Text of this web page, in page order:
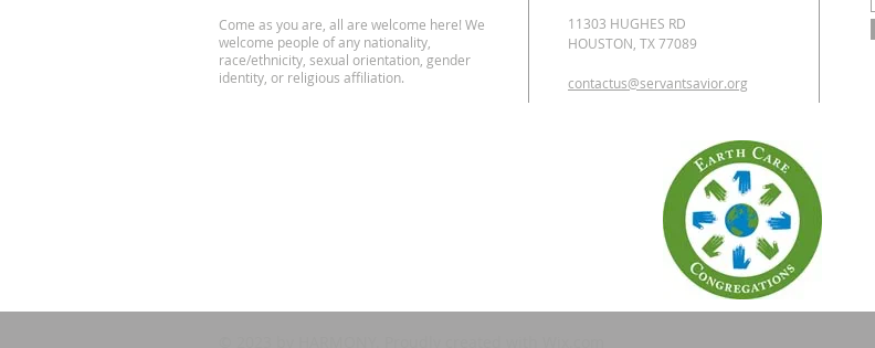
Come as you are, all are welcome here! We
welcome people of any nationality,
race/ethnicity, sexual orientation, gender
identity, or religious affiliation.
11303 HUGHES RD
HOUSTON, TX 77089
contactus@servantsavior.org